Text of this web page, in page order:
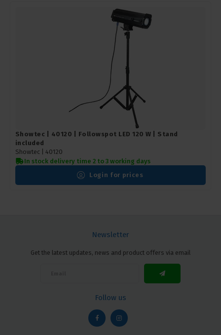
Showtec | 40120 | Followspot LED 120 W | Stand
included
Showtec | 40120
In stock delivery time 2 to 3 working days
Login for prices
Newsletter
Get the latest updates, news and product offers via email
Follow us